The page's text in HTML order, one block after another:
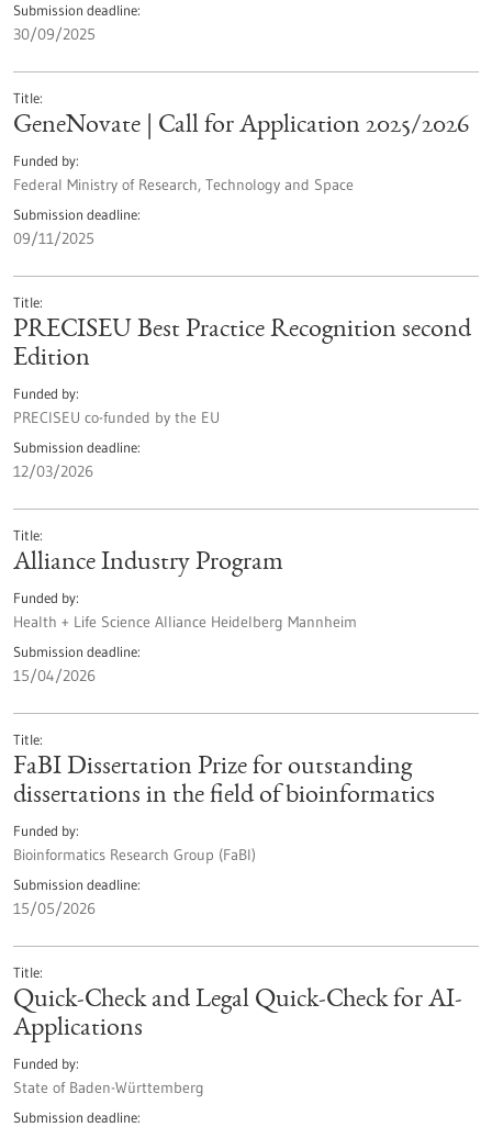
Submission deadline
30/09/2025
Title
GeneNovate | Call for Application 2025/2026
Funded by
Federal Ministry of Research, Technology and Space
Submission deadline
09/11/2025
Title
PRECISEU Best Practice Recognition second
Edition
Funded by
PRECISEU co-funded by the EU
Submission deadline
12/03/2026
Title
Alliance Industry Program
Funded by
Health + Life Science Alliance Heidelberg Mannheim
Submission deadline
15/04/2026
Title
FaBI Dissertation Prize for outstanding
dissertations in the field of bioinformatics
Funded by
Bioinformatics Research Group (FaBI)
Submission deadline
15/05/2026
Title
Quick-Check and Legal Quick-Check for AI-
Applications
Funded by
State of Baden-Württemberg
Submission deadline